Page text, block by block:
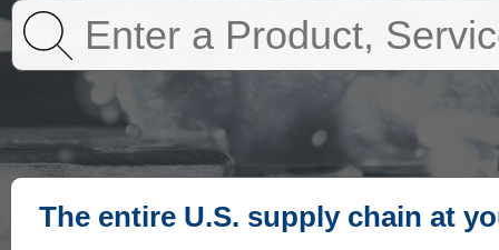
The entire U.S. supply chain at